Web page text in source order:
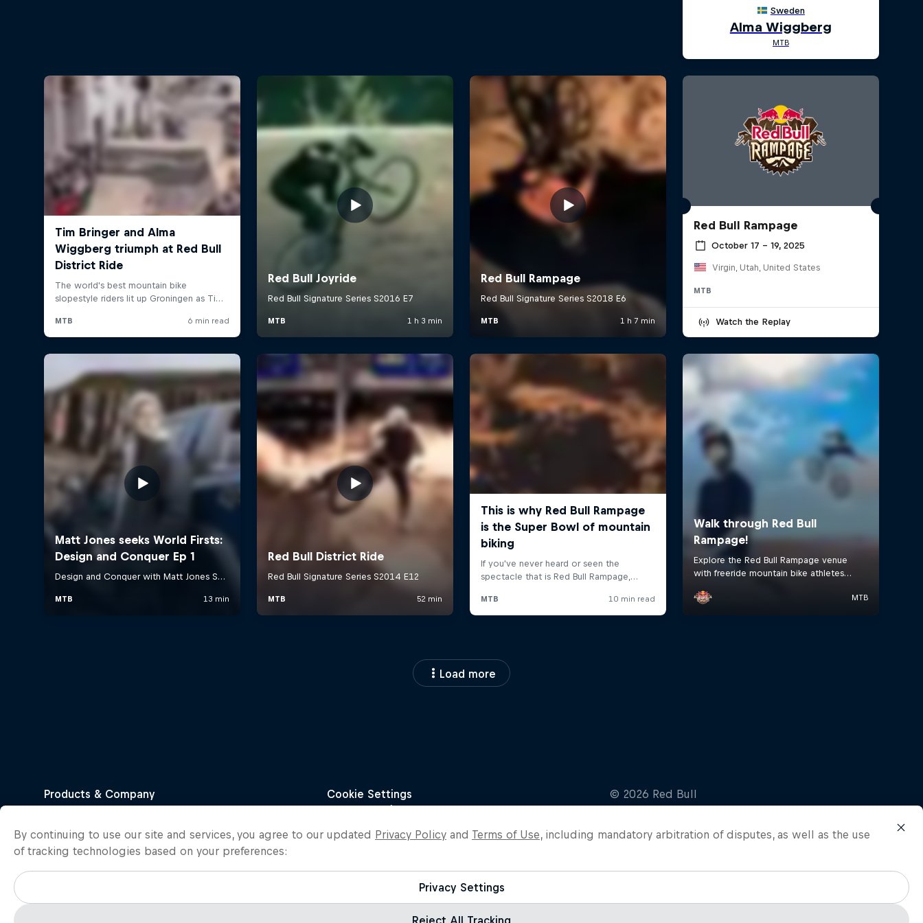
Red Bull Rampage
October 17 – 19, 2025
Virgin, Utah, United States
MTB
Watch the Replay
Load more
By continuing to use our site and services, you agree to our updated Privacy Policy and Terms of Use, including mandatory arbitration of disputes, as well as the use
of tracking technologies based on your preferences:
Privacy Settings
Reject All Tracking